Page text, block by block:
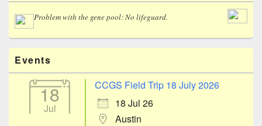
Area
Problem with the gene pool: No lifeguard.
Events
18
Jul
CCGS Field Trip 18 July 2026
18 Jul 26
Austin